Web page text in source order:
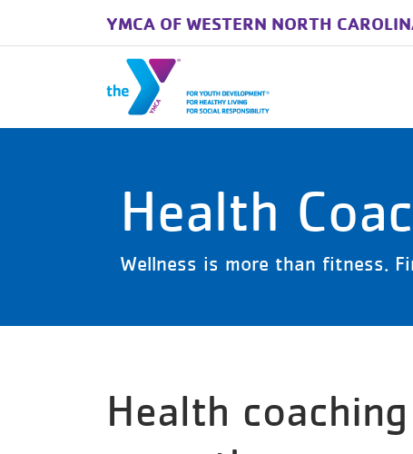
YMCA OF WESTERN NORTH
Health
Wellness is more than fitness.
Health